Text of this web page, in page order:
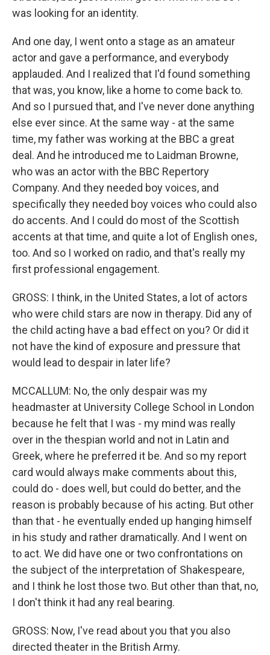
was looking for an identity.
And one day, I went onto a stage as an amateur
actor and gave a performance, and everybody
applauded. And I realized that I'd found something
that was, you know, like a home to come back to.
And so I pursued that, and I've never done anything
else ever since. At the same way - at the same
time, my father was working at the BBC a great
deal. And he introduced me to Laidman Browne,
who was an actor with the BBC Repertory
Company. And they needed boy voices, and
specifically they needed boy voices who could also
do accents. And I could do most of the Scottish
accents at that time, and quite a lot of English ones,
too. And so I worked on radio, and that's really my
first professional engagement.
GROSS: I think, in the United States, a lot of actors
who were child stars are now in therapy. Did any of
the child acting have a bad effect on you? Or did it
not have the kind of exposure and pressure that
would lead to despair in later life?
MCCALLUM: No, the only despair was my
headmaster at University College School in London
because he felt that I was - my mind was really
over in the thespian world and not in Latin and
Greek, where he preferred it be. And so my report
card would always make comments about this,
could do - does well, but could do better, and the
reason is probably because of his acting. But other
than that - he eventually ended up hanging himself
in his study and rather dramatically. And I went on
to act. We did have one or two confrontations on
the subject of the interpretation of Shakespeare,
and I think he lost those two. But other than that, no,
I don't think it had any real bearing.
GROSS: Now, I've read about you that you also
directed theater in the British Army.